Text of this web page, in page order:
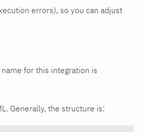
errors), so you can adjust
for this integration is
Generally, the structure is: